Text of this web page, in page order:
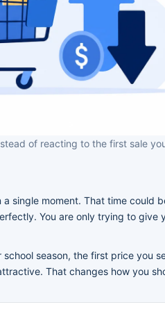
of reacting to the first sale
single moment. That time could
You are only trying to give
season, the first price you
That changes how you